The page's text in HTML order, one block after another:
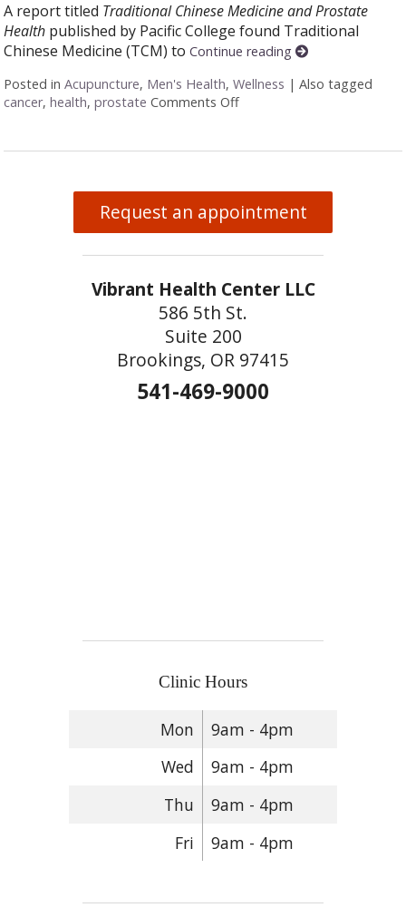
A report titled Traditional Chinese Medicine and Prostate
Health published by Pacific College found Traditional
Chinese Medicine (TCM) toContinue reading
Posted inAcupuncture, Men's Health,Wellness |Also tagged
cancer,health,prostate Comments Offon Acupuncture and
Request an appointment
Vibrant Health Center LLC
586 5th St.
Suite 200
Brookings, OR 97415
541-469-9000
Clinic Hours
Mon
9am - 4pm
Wed
9am - 4pm
Thu
9am - 4pm
Fri
9am - 4pm